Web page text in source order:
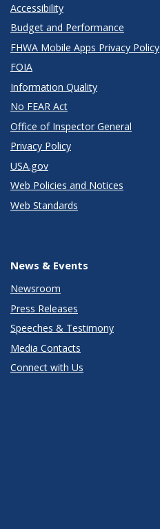
Accessibility
Budget and Performance
FHWA Mobile Apps Privacy Policy
FOIA
Information Quality
No FEAR Act
Office of Inspector General
Privacy Policy
USA.gov
Web Policies and Notices
Web Standards
News & Events
Newsroom
Press Releases
Speeches & Testimony
Media Contacts
Connect with Us